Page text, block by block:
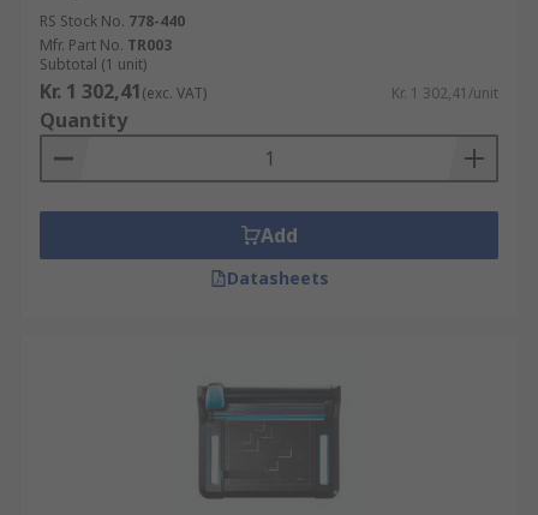
RS Stock No. 778-440
Mfr. Part No. TR003
Subtotal (1 unit)
Kr. 1 302,41(exc. VAT) Kr. 1 302,41/unit
Quantity
Add
Datasheets